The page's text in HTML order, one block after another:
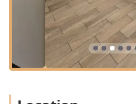
Full wheelchair
accessible entrance,
and Wheelchair
Wheelchair accessible
ensuring comfort for all